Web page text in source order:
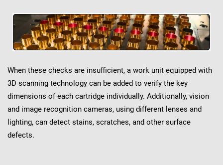
When these checks are insufficient, a work unit equipped with
3D scanning technology can be added to verify the key
dimensions of each cartridge individually. Additionally, vision
and image recognition cameras, using different lenses and
lighting, can detect stains, scratches, and other surface
defects.